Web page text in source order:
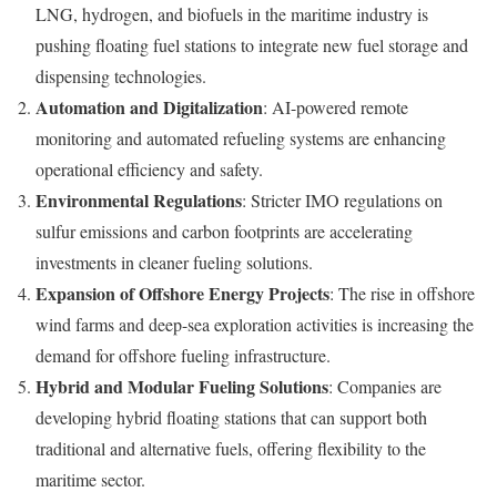
LNG, hydrogen, and biofuels in the maritime industry is
pushing floating fuel stations to integrate new fuel storage and
dispensing technologies.
Automation and Digitalization: AI-powered remote
monitoring and automated refueling systems are enhancing
operational efficiency and safety.
Environmental Regulations: Stricter IMO regulations on
sulfur emissions and carbon footprints are accelerating
investments in cleaner fueling solutions.
Expansion of Offshore Energy Projects: The rise in offshore
wind farms and deep-sea exploration activities is increasing the
demand for offshore fueling infrastructure.
Hybrid and Modular Fueling Solutions: Companies are
developing hybrid floating stations that can support both
traditional and alternative fuels, offering flexibility to the
maritime sector.